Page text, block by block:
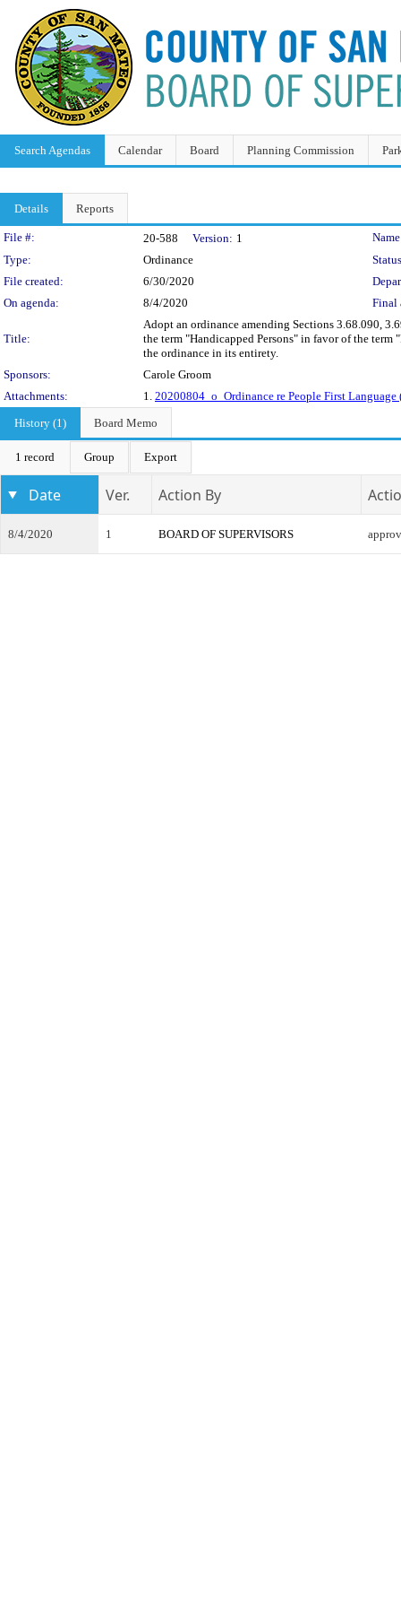
Search Agendas Calendar Board Planning Commission
Details Reports
Legislation Details
File #: 20-588 Version: 1
Type:
Ordinance
File created:
6/30/2020
On agenda:
8/4/2020 Final
Title:
Adopt an ordinance amending Sections 3.68.090,
the term "Handicapped Persons" in favor of the
the ordinance in its entirety.
Sponsors:
Carole Groom
Attachments:
1. 20200804_o_Ordinance re People First Language
History (1)
Board Memo
1 record Group Export
Date Ver. Action By
8/4/2020 1 BOARD OF SUPERVISORS